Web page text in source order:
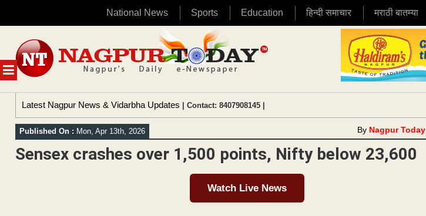
National News Sports Education हिन्दी समाचार मराठी बातम्या
MENU
content
Latest Nagpur News & Vidarbha Updates | Contact: 8407908145 |
Published On : Mon, Apr 13th, 2026 By Nagpur Today
Sensex crashes over 1,500 points, Nifty below 23,600
Watch Live News